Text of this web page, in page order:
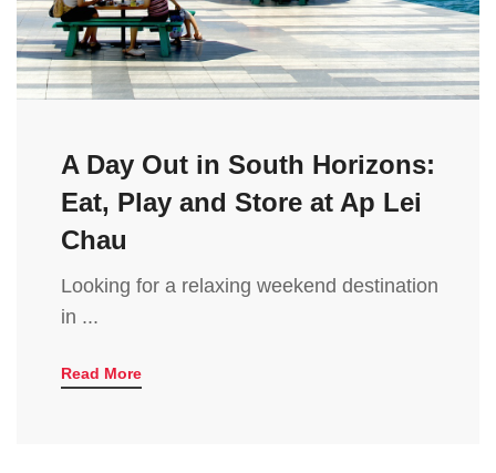
A Day Out in South Horizons:
Eat, Play and Store at Ap Lei
Chau
Looking for a relaxing weekend destination
in ...
Read More